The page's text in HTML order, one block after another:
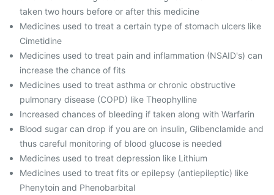
taken two hours before or after this medicine
Medicines used to treat a certain type of stomach ulcers like
Cimetidine
Medicines used to treat pain and inflammation (NSAID's) can
increase the chance of fits
Medicines used to treat asthma or chronic obstructive
pulmonary disease (COPD) like Theophylline
Increased chances of bleeding if taken along with Warfarin
Blood sugar can drop if you are on insulin, Glibenclamide and
thus careful monitoring of blood glucose is needed
Medicines used to treat depression like Lithium
Medicines used to treat fits or epilepsy (antiepileptic) like
Phenytoin and Phenobarbital